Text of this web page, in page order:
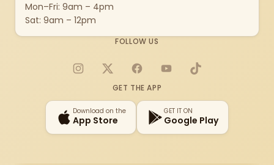
Mon–Fri: 9am – 4pm
Sat: 9am – 12pm
FOLLOW US
Instagram
X FacebookYouTubeTikTok
GET THE APP
Download on the
App Store
GET IT ON
Google Play